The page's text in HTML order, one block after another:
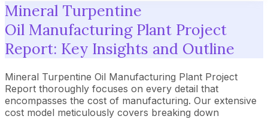
Mineral Turpentine
Oil Manufacturing Plant Project
Report: Key Insights and Outline
Mineral Turpentine Oil Manufacturing Plant Project
Report thoroughly focuses on every detail that
encompasses the cost of manufacturing. Our extensive
cost model meticulously covers breaking down